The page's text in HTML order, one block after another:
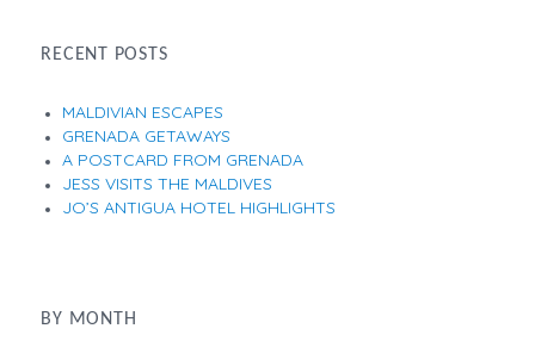
RECENT POSTS
MALDIVIAN ESCAPES
GRENADA GETAWAYS
A POSTCARD FROM GRENADA
JESS VISITS THE MALDIVES
JO’S ANTIGUA HOTEL HIGHLIGHTS
BY MONTH